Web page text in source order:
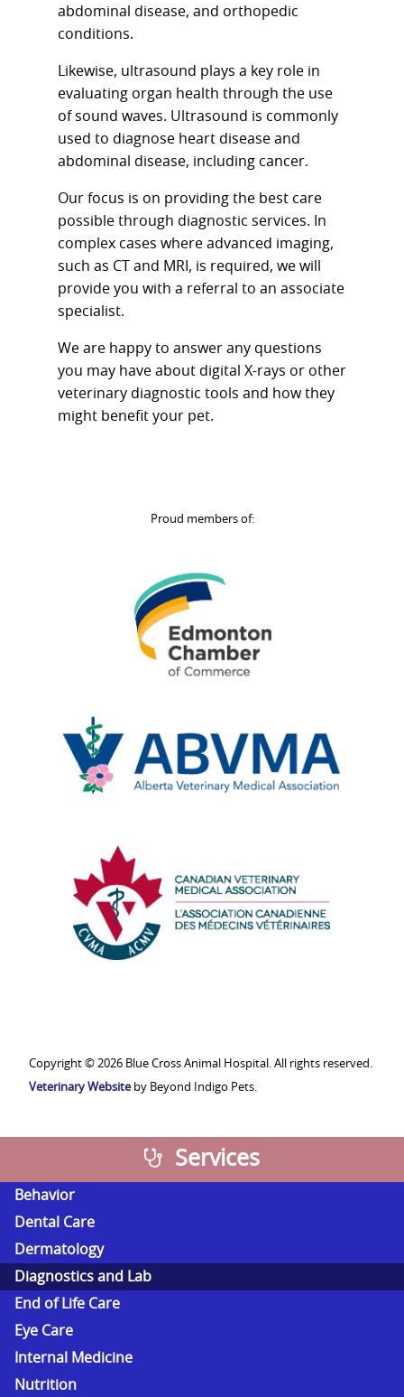
abdominal disease, and orthopedic
conditions.
Likewise, ultrasound plays a key role in
evaluating organ health through the use
of sound waves. Ultrasound is commonly
used to diagnose heart disease and
abdominal disease, including cancer.
Our focus is on providing the best care
possible through diagnostic services. In
complex cases where advanced imaging,
such as CT and MRI, is required, we will
provide you with a referral to an associate
specialist.
We are happy to answer any questions
you may have about digital X-rays or other
veterinary diagnostic tools and how they
might benefit your pet.
Proud members of:
of
Commerce
Medical
Association
Copyright © 2026 Blue Cross Animal Hospital. All rights reserved.
Veterinary Websiteby Beyond Indigo Pets.
Services
Behavior
Dental Care
Dermatology
Diagnostics and Lab
End of Life Care
Eye Care
Internal Medicine
Nutrition